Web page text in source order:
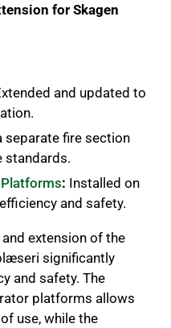
for Skagen
and updated to
separate fire section
standards.
: Installed on
and safety.
extension of the
significantly
and safety. The
platforms allows
use, while the